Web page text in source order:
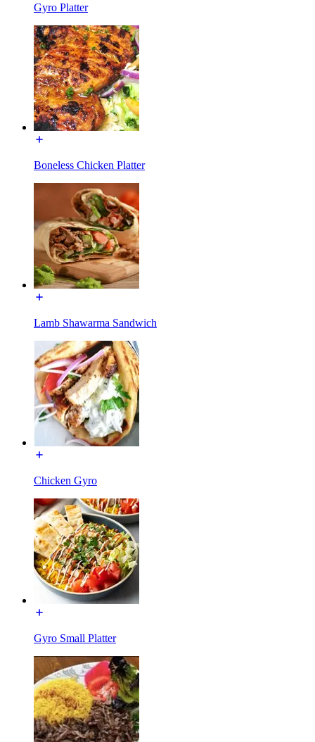
Gyro Platter
Boneless Chicken Platter
Lamb Shawarma Sandwich
Chicken Gyro
Gyro Small Platter